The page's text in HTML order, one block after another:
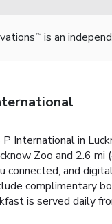
TM is an
International in
Zoo and 2.6
connected, and
complimentary
is served daily